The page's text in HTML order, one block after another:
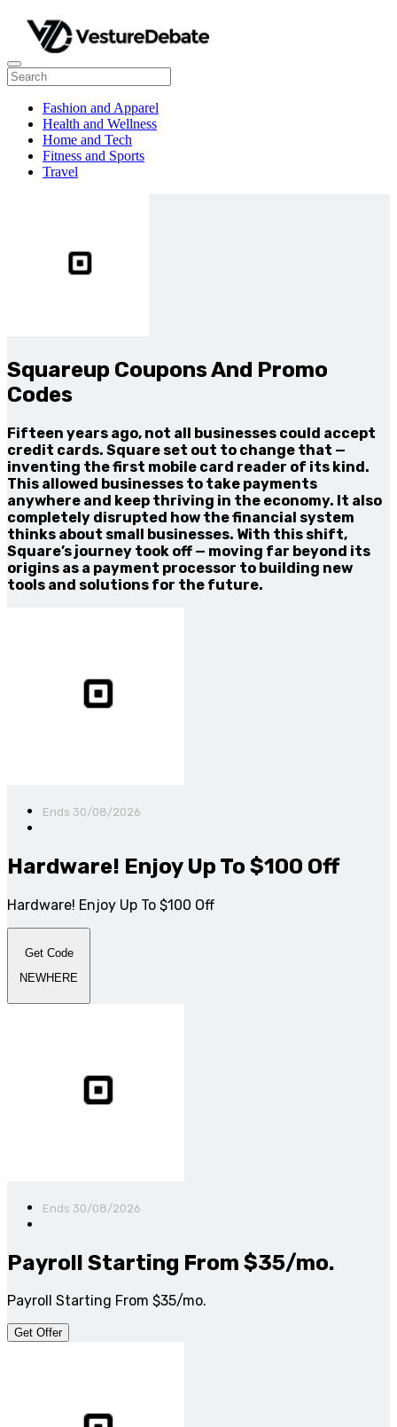
Fashion and Apparel
Health and Wellness
Home and Tech
Fitness and Sports
Travel
Squareup Coupons And Promo
Codes
Fifteen years ago, not all businesses could accept
credit cards. Square set out to change that —
inventing the first mobile card reader of its kind.
This allowed businesses to take payments
anywhere and keep thriving in the economy. It also
completely disrupted how the financial system
thinks about small businesses. With this shift,
Square’s journey took off — moving far beyond its
origins as a payment processor to building new
tools and solutions for the future.
Ends 30/08/2026
Hardware! Enjoy Up To $100 Off
Hardware! Enjoy Up To $100 Off
Get Code
NEWHERE
Ends 30/08/2026
Payroll Starting From $35/mo.
Payroll Starting From $35/mo.
Get Offer